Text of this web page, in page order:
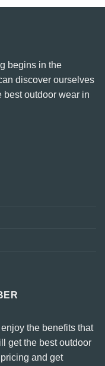
begins in the
discover ourselves
best outdoor wear in
the benefits that
get the best outdoor
and get